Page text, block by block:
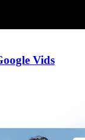
Vids